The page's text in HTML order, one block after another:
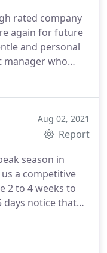
rated company
again for future
and personal
who
Aug 02, 2021
Report
season in
us a competitive
2 to 4 weeks to
days notice that
install. 2